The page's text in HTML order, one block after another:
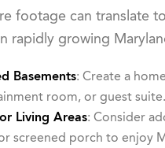
footage can translate
rapidly growing
Basements: Create a
room, or guest suite.
Living Areas: Consider
screened porch to enjoy